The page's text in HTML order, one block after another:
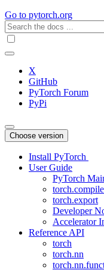
Go to pytorch.org
X
GitHub
PyTorch Forum
PyPi
Choose version
Install PyTorch
User Guide
PyTorch
torch.export
Developer
Accelerator
Reference API
torch
torch.nn